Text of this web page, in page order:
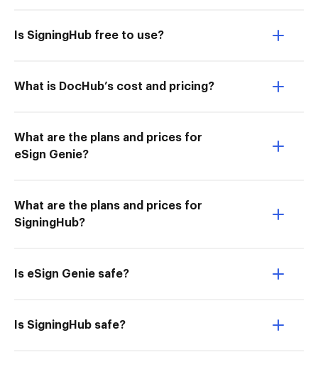
Is SigningHub free to use?
What is DocHub’s cost and pricing?
What are the plans and prices for
eSign Genie?
What are the plans and prices for
SigningHub?
Is eSign Genie safe?
Is SigningHub safe?